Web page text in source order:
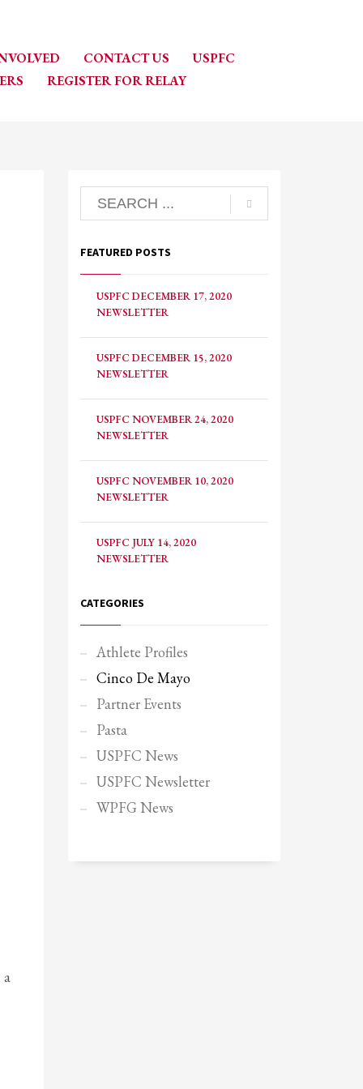
CONTACT US
USPFC
REGISTER FOR RELAY
FEATURED POSTS
USPFC DECEMBER 17, 2020
NEWSLETTER
USPFC DECEMBER 15, 2020
NEWSLETTER
USPFC NOVEMBER 24, 2020
NEWSLETTER
USPFC NOVEMBER 10, 2020
NEWSLETTER
USPFC JULY 14, 2020
NEWSLETTER
CATEGORIES
Athlete Profiles
Cinco De Mayo
Partner Events
Pasta
USPFC News
USPFC Newsletter
WPFG News